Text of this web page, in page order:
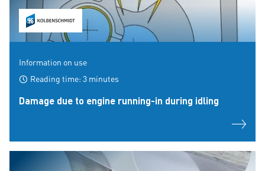
Information on use
Reading time: 3 minutes
Damage due to engine running-in during idling